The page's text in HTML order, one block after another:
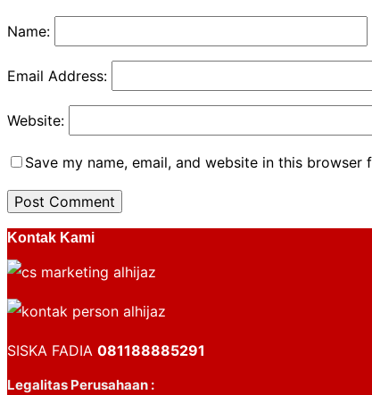
Name:
Email Address:
Website:
Save my name, email, and website in this
Kontak Kami
SISKA FADIA 081188885291
Legalitas Perusahaan :